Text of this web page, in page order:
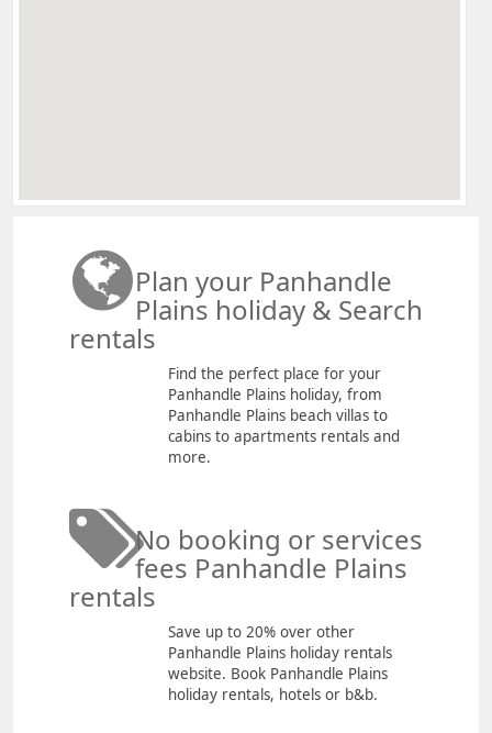
Plan your Panhandle
Plains holiday & Search
rentals
Find the perfect place for your
Panhandle Plains holiday, from
Panhandle Plains beach villas to
cabins to apartments rentals and
more.
No booking or services
fees Panhandle Plains
rentals
Save up to 20% over other
Panhandle Plains holiday rentals
website. Book Panhandle Plains
holiday rentals, hotels or b&b.